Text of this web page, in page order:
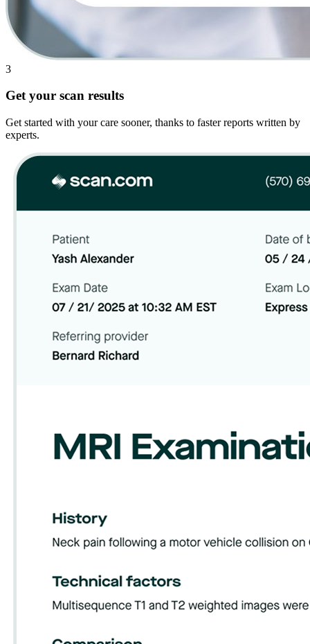
3
Get your scan results
Get started with your care sooner, thanks to faster reports written by
experts.